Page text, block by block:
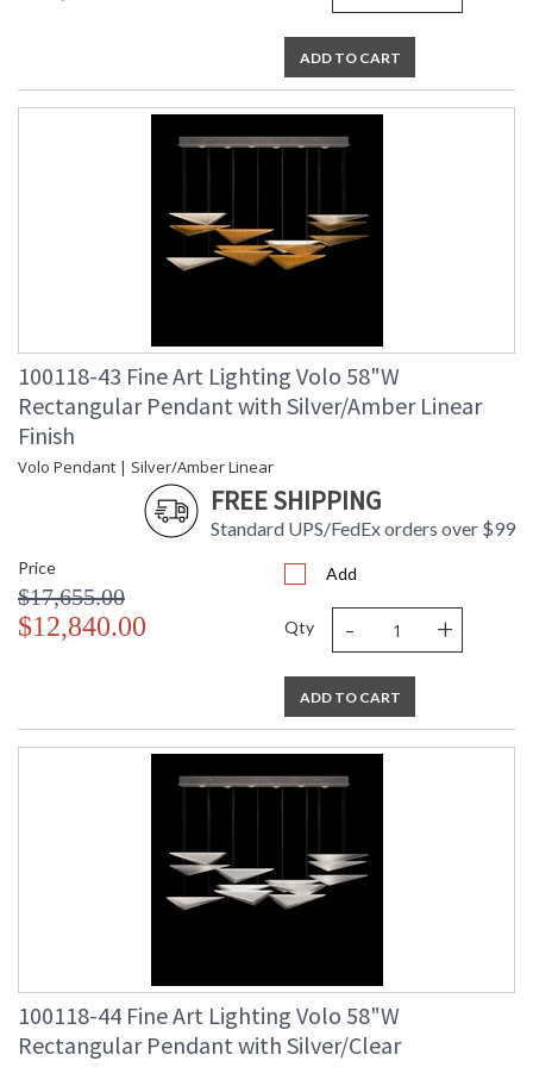
UL Listed Indoor Dry Location
ADD TO CART
100118-43 Fine Art Lighting Volo 58"W
Rectangular Pendant with Silver/Amber Linear
Finish
Volo Pendant | Silver/Amber Linear
FREE SHIPPING
Standard UPS/FedEx orders over $99
Price
$17,655.00
$12,840.00
Add
Qty - +
ADD TO CART
100118-44 Fine Art Lighting Volo 58"W
Rectangular Pendant with Silver/Clear